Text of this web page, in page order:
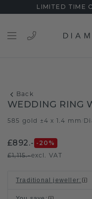
LIMITED TIME
Back
WEDDING RING
585 gold ±4 x 1.4 mm
£892.- -20 %
£1,115.-excl. VAT
Traditional jeweller: